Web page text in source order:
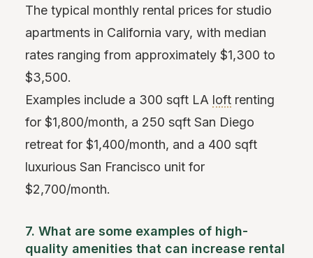
The typical monthly rental prices for studio
apartments in California vary, with median
rates ranging from approximately $1,300 to
$3,500.
Examples include a 300 sqft LA loft renting
for $1,800/month, a 250 sqft San Diego
retreat for $1,400/month, and a 400 sqft
luxurious San Francisco unit for
$2,700/month.
7. What are some examples of high-
quality amenities that can increase rental